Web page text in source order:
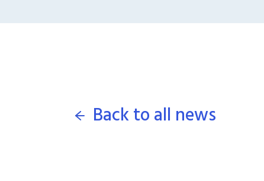
Back to all news